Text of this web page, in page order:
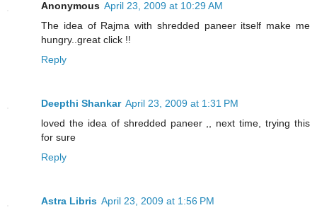
Anonymous April 23, 2009 at 10:29 AM
The idea of Rajma with shredded paneer itself make me
hungry..great click !!
Reply
Deepthi Shankar April 23, 2009 at 1:31 PM
loved the idea of shredded paneer ,, next time, trying this
for sure
Reply
Astra Libris April 23, 2009 at 1:56 PM